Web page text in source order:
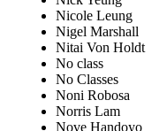
Nicole Leung
Nigel Marshall
Nitai Von Holdt
No class
No Classes
Noni Robosa
Norris Lam
Nove Handoyo